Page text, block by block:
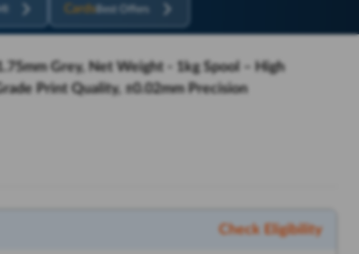
Cards Best Offers
Grey, Net Weight - 1kg Spool – High
Print Quality, ±0.02mm Precision
Check Eligibility